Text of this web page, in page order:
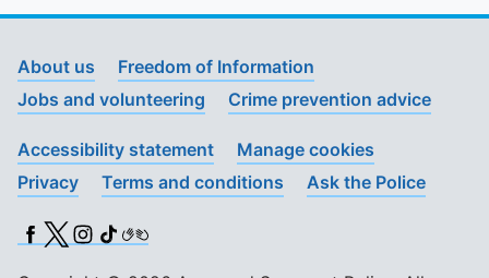
About us
Freedom of Information
Jobs and volunteering
Crime prevention advice
Accessibility statement
Manage cookies
Privacy
Terms and conditions Ask the Police
Facebook
X (Twitter)
Instagram
TikTok
BSL